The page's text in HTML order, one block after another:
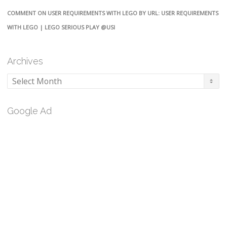
COMMENT ON USER REQUIREMENTS WITH LEGO BY URL: USER REQUIREMENTS
WITH LEGO | LEGO SERIOUS PLAY @USI
Archives
Archives
Google Ad